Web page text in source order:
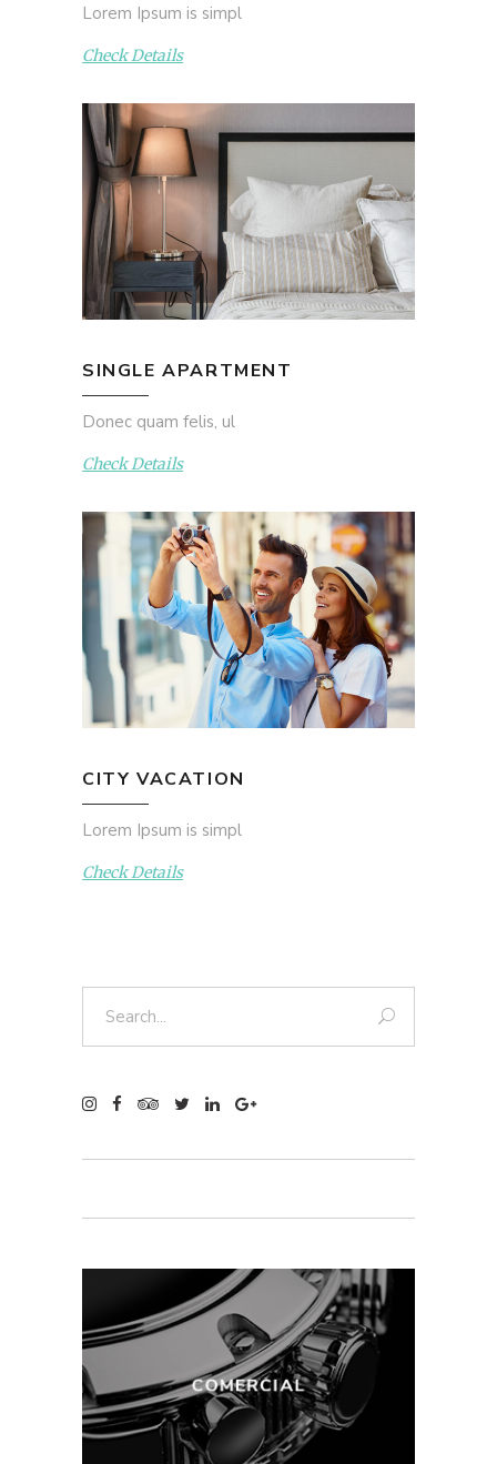
Lorem Ipsum is simpl
Check Details
SINGLE APARTMENT
Donec quam felis, ul
Check Details
CITY VACATION
Lorem Ipsum is simpl
Check Details